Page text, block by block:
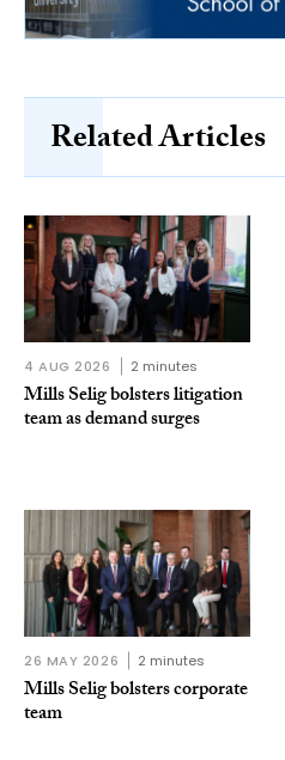
Related Articles
4 AUG 2026 2 minutes
Mills Selig bolsters litigation
team as demand surges
26 MAY 2026 2 minutes
Mills Selig bolsters corporate
team